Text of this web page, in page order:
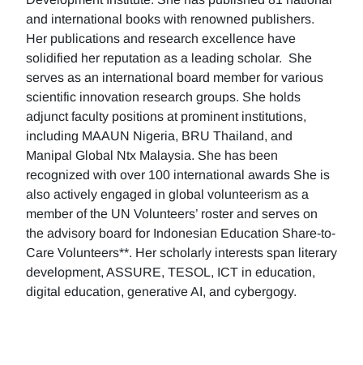
and international books with renowned publishers.
Her publications and research excellence have
solidified her reputation as a leading scholar. She
serves as an international board member for various
scientific innovation research groups. She holds
adjunct faculty positions at prominent institutions,
including MAAUN Nigeria, BRU Thailand, and
Manipal Global Ntx Malaysia. She has been
recognized with over 100 international awards She is
also actively engaged in global volunteerism as a
member of the UN Volunteers’ roster and serves on
the advisory board for Indonesian Education Share-to-
Care Volunteers**. Her scholarly interests span literary
development, ASSURE, TESOL, ICT in education,
digital education, generative AI, and cybergogy.